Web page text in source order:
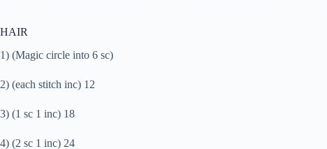
HAIR
1) (Magic circle into 6 sc)
2) (each stitch inc) 12
3) (1 sc 1 inc) 18
4) (2 sc 1 inc) 24